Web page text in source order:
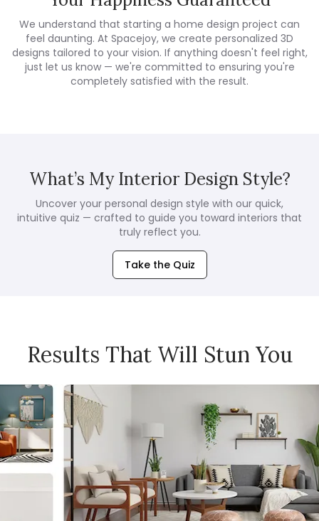
We understand that starting a home design project can
feel daunting. At Spacejoy, we create personalized 3D
designs tailored to your vision. If anything doesn't feel right,
just let us know — we're committed to ensuring you're
completely satisfied with the result.
What’s My Interior Design Style?
Uncover your personal design style with our quick,
intuitive quiz — crafted to guide you toward interiors that
truly reflect you.
Take the Quiz
Results That Will Stun You